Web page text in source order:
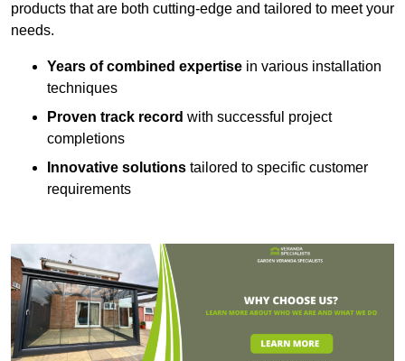
products that are both cutting-edge and tailored to meet your
needs.
Years of combined expertise in various installation
techniques
Proven track record with successful project
completions
Innovative solutions tailored to specific customer
requirements